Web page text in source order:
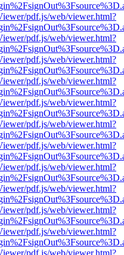
pdf.js/web/viewer.html?
pdf.js/web/viewer.html?
pdf.js/web/viewer.html?
pdf.js/web/viewer.html?
pdf.js/web/viewer.html?
pdf.js/web/viewer.html?
pdf.js/web/viewer.html?
pdf.js/web/viewer.html?
pdf.js/web/viewer.html?
pdf.js/web/viewer.html?
pdf.js/web/viewer.html?
pdf.js/web/viewer.html?